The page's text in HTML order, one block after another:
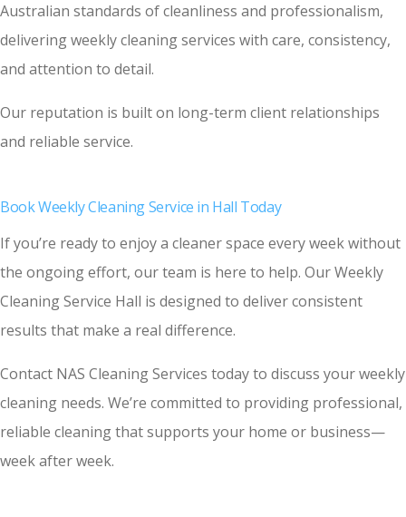
Australian standards of cleanliness and professionalism,
delivering weekly cleaning services with care, consistency,
and attention to detail.
Our reputation is built on long-term client relationships
and reliable service.
Book Weekly Cleaning Service in Hall Today
If you’re ready to enjoy a cleaner space every week without
the ongoing effort, our team is here to help. Our Weekly
Cleaning Service Hall is designed to deliver consistent
results that make a real difference.
Contact NAS Cleaning Services today to discuss your weekly
cleaning needs. We’re committed to providing professional,
reliable cleaning that supports your home or business—
week after week.